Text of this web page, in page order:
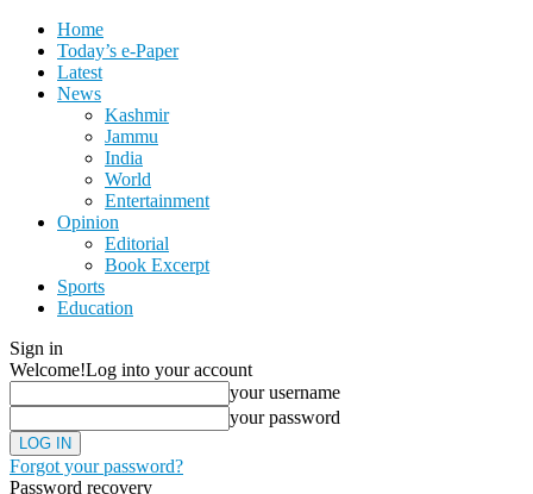
Home
Today’s e-Paper
Latest
News
Kashmir
Jammu
India
World
Entertainment
Opinion
Editorial
Book Excerpt
Sports
Education
Sign in
Welcome!Log into your account
your username
your password
Forgot your password?
Password recovery